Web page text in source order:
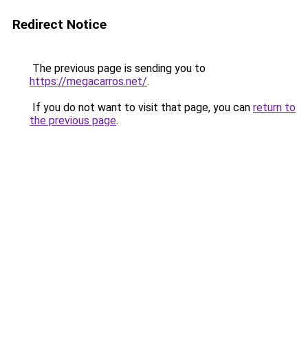
Redirect Notice
The previous page is sending you to
https://megacarros.net/.
If you do not want to visit that page, you can return to
the previous page.